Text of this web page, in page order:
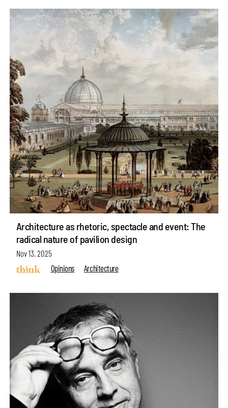
Architecture as rhetoric, spectacle and event: The
radical nature of pavilion design
Nov 13, 2025
Opinions
Architecture